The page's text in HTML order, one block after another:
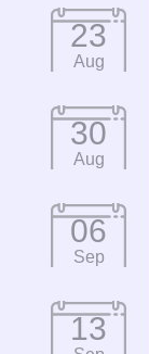
23
Aug
30
Aug
06
Sep
13